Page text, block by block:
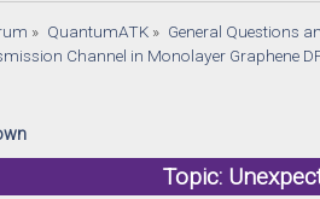
» QuantumATK» General Questions
Channel in Monolayer Graphene
Topic: